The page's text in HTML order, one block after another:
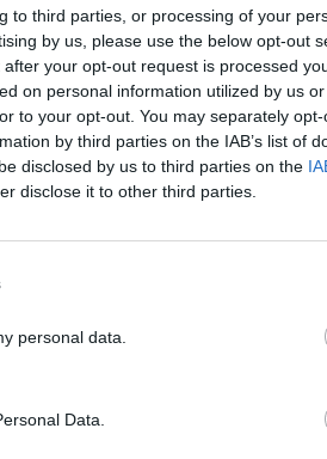
to third parties, or processing of your
by us, please use the below opt-out
your opt-out request is processed
on personal information utilized by us
to your opt-out. You may separately
by third parties on the IAB’s list of
disclosed by us to third parties on the
disclose it to other third parties.
personal data.
Data.
at their current level, the
in the postseason. It
of efficiency.